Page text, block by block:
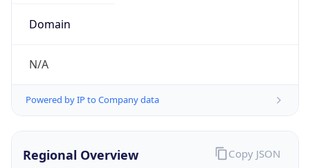
Domain
N/A
Powered by IP to Company data
Regional Overview Copy JSON